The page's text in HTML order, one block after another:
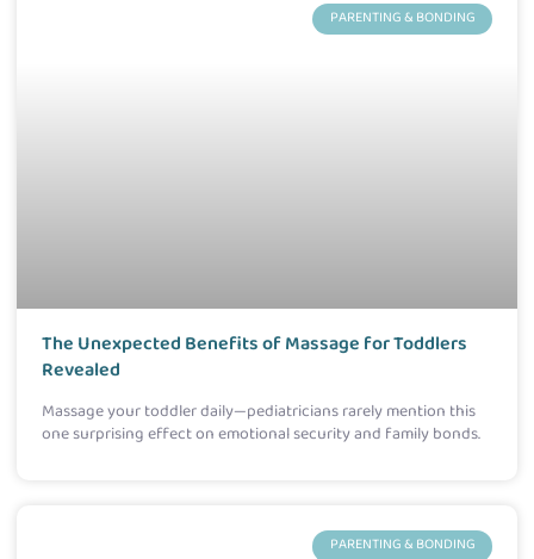
PARENTING & BONDING
The Unexpected Benefits of Massage for Toddlers
Revealed
Massage your toddler daily—pediatricians rarely mention this
one surprising effect on emotional security and family bonds.
PARENTING & BONDING